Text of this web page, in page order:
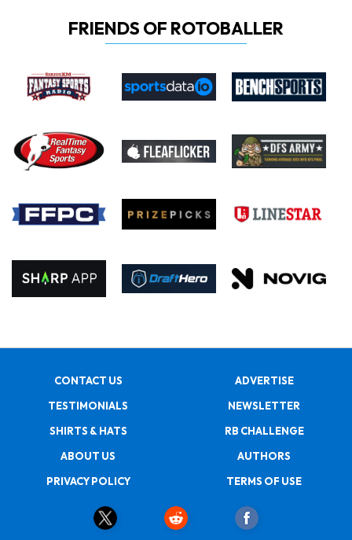
FRIENDS OF ROTOBALLER
CONTACT US
ADVERTISE
TESTIMONIALS
NEWSLETTER
SHIRTS & HATS
RB CHALLENGE
ABOUT US
AUTHORS
PRIVACY POLICY
TERMS OF USE